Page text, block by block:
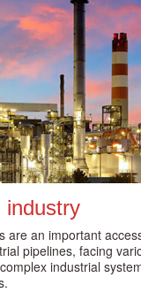
industry
are an important
pipelines, facing
industrial